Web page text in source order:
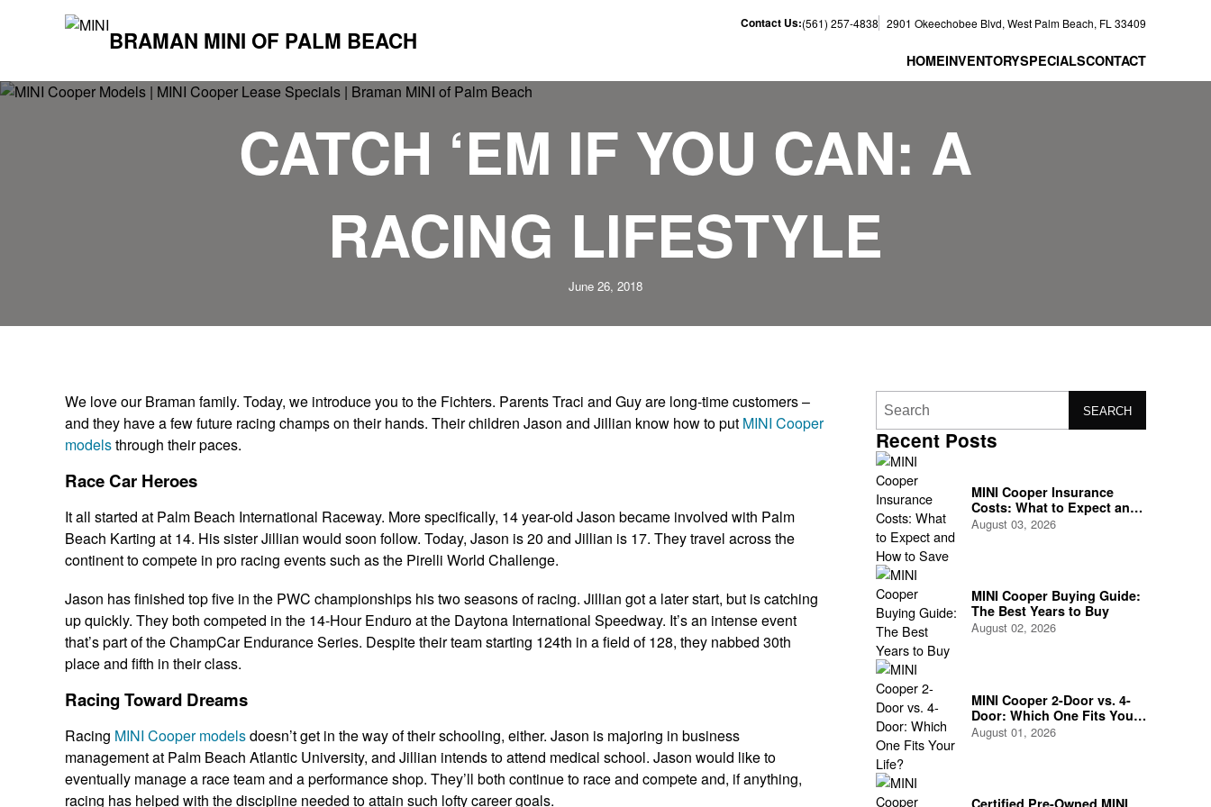
BRAMAN MINI OF PALM BEACH
Contact Us:(561) 257-4838 2901 Okeechobee Blvd, West Palm Beach, FL 33409
HOMEINVENTORYSPECIALSCONTACT
CATCH ‘EM IF YOU CAN: A
RACING LIFESTYLE
June 26, 2018
We love our Braman family. Today, we introduce you to the Fichters. Parents Traci and Guy are long-time customers –
and they have a few future racing champs on their hands. Their children Jason and Jillian know how to put MINI Cooper
modelsthrough their paces.
Race Car Heroes
It all started at Palm Beach International Raceway. More specifically, 14 year-old Jason became involved with Palm
Beach Karting at 14. His sister Jillian would soon follow. Today, Jason is 20 and Jillian is 17. They travel across the
continent to compete in pro racing events such as the Pirelli World Challenge.
Jason has finished top five in the PWC championships his two seasons of racing. Jillian got a later start, but is catching
up quickly. They both competed in the 14-Hour Enduro at the Daytona International Speedway. It’s an intense event
that’s part of the ChampCar Endurance Series. Despite their team starting 124th in a field of 128, they nabbed 30th
place and fifth in their class.
Racing Toward Dreams
Racing MINI Cooper modelsdoesn’t get in the way of their schooling, either. Jason is majoring in business
management at Palm Beach Atlantic University, and Jillian intends to attend medical school. Jason would like to
eventually manage a race team and a performance shop. They’ll both continue to race and compete and, if anything,
racing has helped with the discipline needed to attain such lofty career goals.
SEARCH
Recent Posts
MINI Cooper Insurance
Costs: What to Expect and
How to Save
August 03, 2026
MINI Cooper Buying Guide:
The Best Years to Buy
August 02, 2026
MINI Cooper 2-Door vs. 4-
Door: Which One Fits Your
Life?
August 01, 2026